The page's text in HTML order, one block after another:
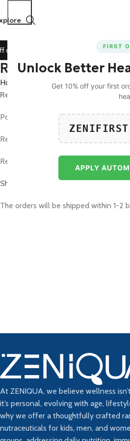
FIRST
Unlock Better
Get 10% off your first
APPLY
All Prepaid Orders! 🚀
Refund and
Home
Refund and Returns Policy
Return & Refund Policy :
Post approval, we will process the
Replacement: Replacement orders
Returns: Orders can be returned
Shipping Policy :
The orders will be shipped within 1-2
At ZENIQUA, we believe wellness
it’s personal, evolving with age,
why we offer a thoughtfully crafted
nutraceuticals for kids, men, and